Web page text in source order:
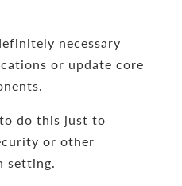
necessary
or update core
do this just to
or other
setting.